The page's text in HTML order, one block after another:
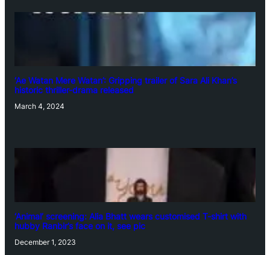
‘Ae Watan Mere Watan’: Gripping trailer of Sara Ali Khan’s
historic thriller-drama released
March 4, 2024
‘Animal’ screening: Alia Bhatt wears customised T-shirt with
hubby Ranbir’s face on it, see pic
December 1, 2023